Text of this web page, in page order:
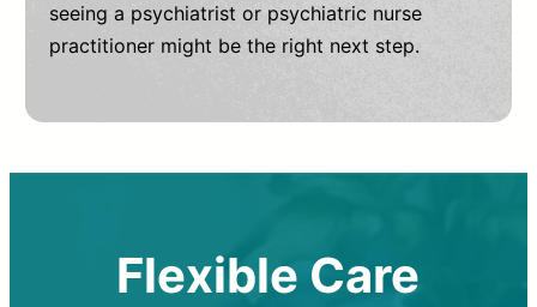
seeing a psychiatrist or psychiatric nurse
practitioner might be the right next step.
Flexible Care